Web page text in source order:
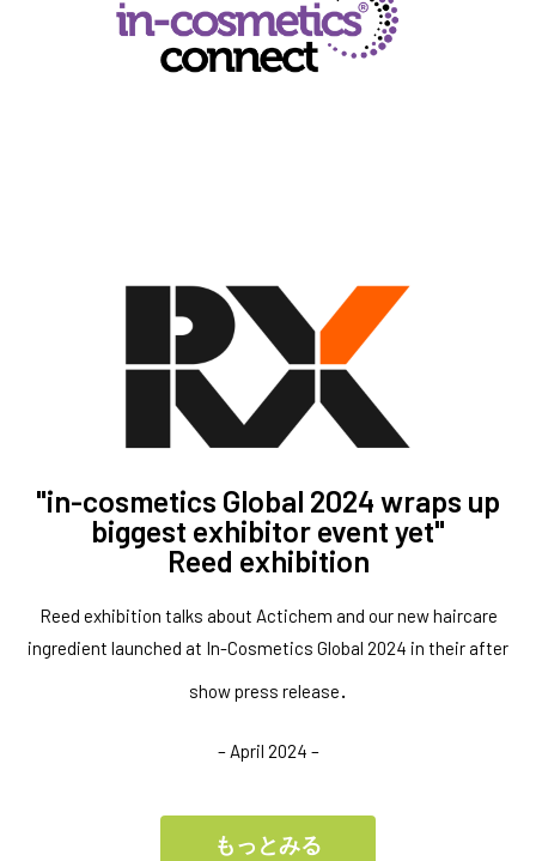
"in-cosmetics Global 2024 wraps up
biggest exhibitor event yet"
Reed exhibition
Reed exhibition talks about Actichem and our new haircare
ingredient launched at In-Cosmetics Global 2024 in their after
show press release
– April 2024 –
もっとみる